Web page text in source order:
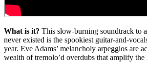
What is it? This slow-burning soundtrack to
never existed is the spookiest guitar-and-
year. Eve Adams’ melancholy arpeggios are
wealth of tremolo’d overdubs that amplify the